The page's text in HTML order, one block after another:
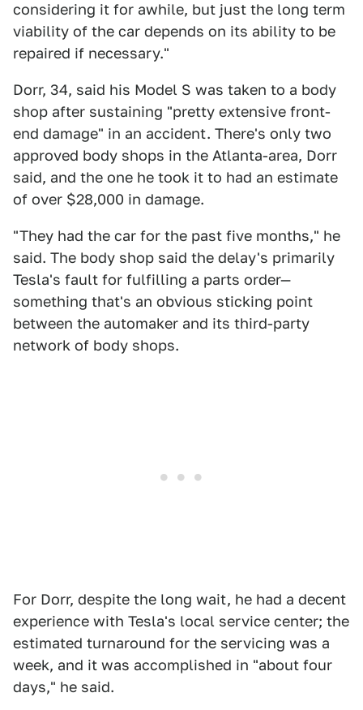
considering it for awhile, but just the long term
viability of the car depends on its ability to be
repaired if necessary."
Dorr, 34, said his Model S was taken to a body
shop after sustaining "pretty extensive front-
end damage" in an accident. There's only two
approved body shops in the Atlanta-area, Dorr
said, and the one he took it to had an estimate
of over $28,000 in damage.
"They had the car for the past five months," he
said. The body shop said the delay's primarily
Tesla's fault for fulfilling a parts order—
something that's an obvious sticking point
between the automaker and its third-party
network of body shops.
For Dorr, despite the long wait, he had a decent
experience with Tesla's local service center; the
estimated turnaround for the servicing was a
week, and it was accomplished in "about four
days," he said.